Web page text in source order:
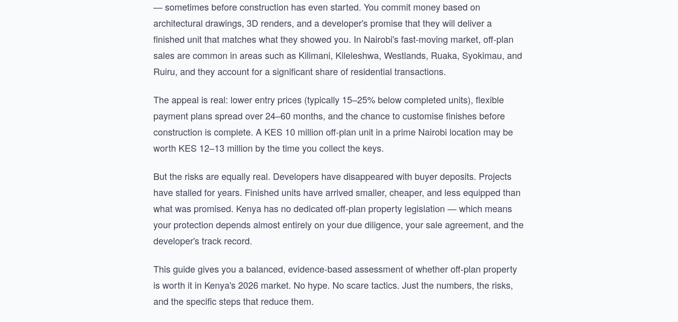
— sometimes before construction has even started. You commit money based on
architectural drawings, 3D renders, and a developer's promise that they will deliver a
finished unit that matches what they showed you. In Nairobi's fast-moving market, off-plan
sales are common in areas such as Kilimani, Kileleshwa, Westlands, Ruaka, Syokimau, and
Ruiru, and they account for a significant share of residential transactions.
The appeal is real: lower entry prices (typically 15–25% below completed units), flexible
payment plans spread over 24–60 months, and the chance to customise finishes before
construction is complete. A KES 10 million off-plan unit in a prime Nairobi location may be
worth KES 12–13 million by the time you collect the keys.
But the risks are equally real. Developers have disappeared with buyer deposits. Projects
have stalled for years. Finished units have arrived smaller, cheaper, and less equipped than
what was promised. Kenya has no dedicated off-plan property legislation — which means
your protection depends almost entirely on your due diligence, your sale agreement, and the
developer's track record.
This guide gives you a balanced, evidence-based assessment of whether off-plan property
is worth it in Kenya's 2026 market. No hype. No scare tactics. Just the numbers, the risks,
and the specific steps that reduce them.